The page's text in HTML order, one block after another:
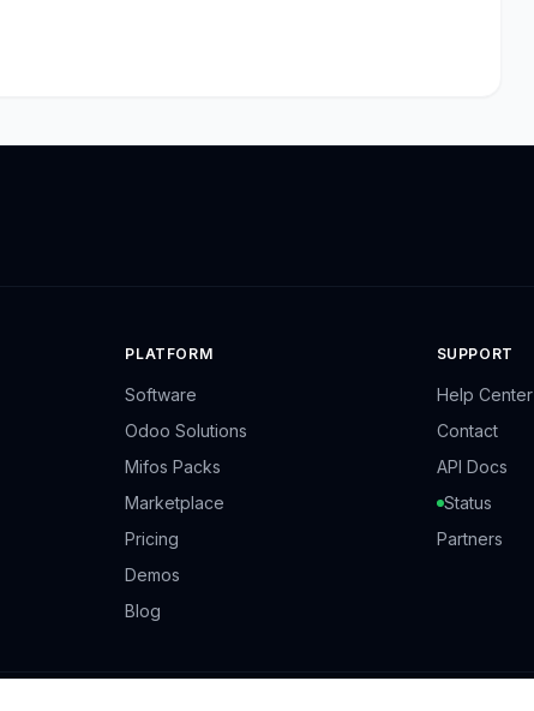
PLATFORM
Software
Odoo Solutions
Mifos Packs
Marketplace
Pricing
Demos
Blog
SUPPORT
Help Center
Contact
API Docs
Status
Partners